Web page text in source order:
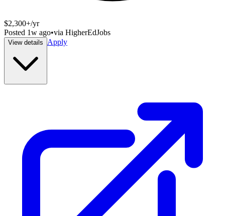
$2,300+/yr
Posted 1w ago•via HigherEdJobs
View details Apply